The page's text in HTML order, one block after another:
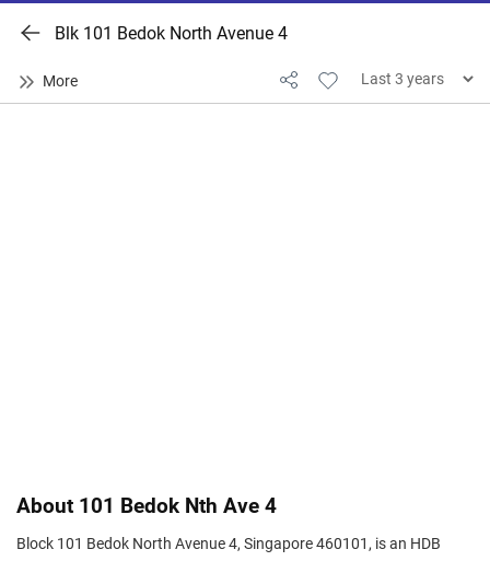
Blk 101 Bedok North Avenue 4
About 101 Bedok Nth Ave 4
Block 101 Bedok North Avenue 4, Singapore 460101, is an HDB